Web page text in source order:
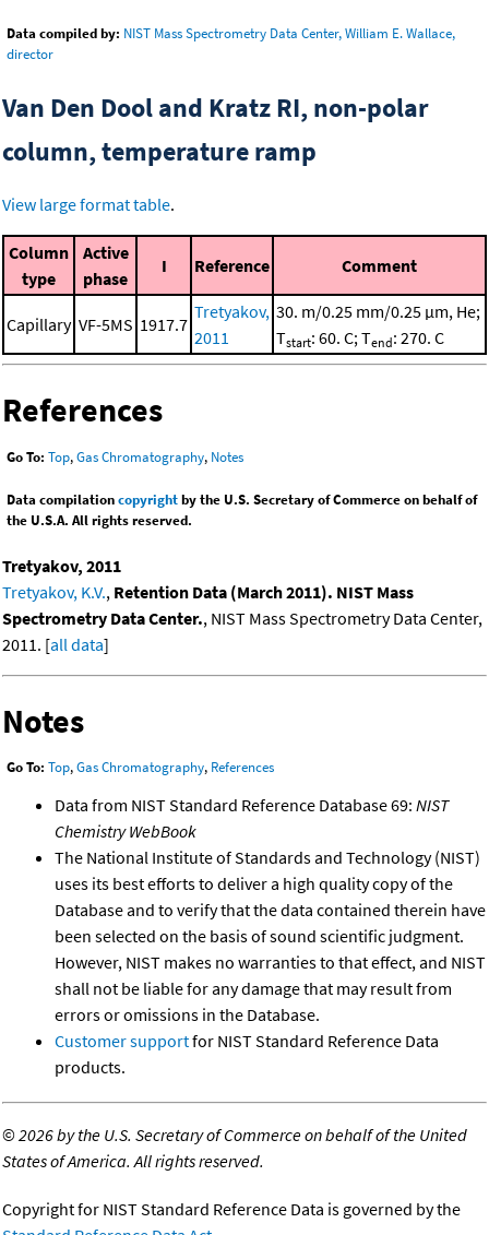
Data compiled by: NIST Mass Spectrometry Data Center, William E. Wallace,
director
Van Den Dool and Kratz RI, non-polar
column, temperature ramp
View large format table.
Column
type
Active
phase
I Reference Comment
Capillary VF-5MS 1917.7
Tretyakov,
2011
30. m/0.25 mm/0.25 μm, He;
Tstart: 60. C; Tend: 270. C
References
Go To: Top,Gas Chromatography, Notes
Data compilationcopyrightby the U.S. Secretary of Commerce on behalf of
the U.S.A. All rights reserved.
Tretyakov, 2011
Tretyakov, K.V., Retention Data (March 2011). NIST Mass
Spectrometry Data Center., NIST Mass Spectrometry Data Center,
2011. [all data]
Notes
Go To: Top,Gas Chromatography, References
Data from NIST Standard Reference Database 69: NIST
Chemistry WebBook
The National Institute of Standards and Technology (NIST)
uses its best efforts to deliver a high quality copy of the
Database and to verify that the data contained therein have
been selected on the basis of sound scientific judgment.
However, NIST makes no warranties to that effect, and NIST
shall not be liable for any damage that may result from
errors or omissions in the Database.
Customer supportfor NIST Standard Reference Data
products.
©2026 by the U.S. Secretary of Commerce on behalf of the United
States of America. All rights reserved.
Copyright for NIST Standard Reference Data is governed by the